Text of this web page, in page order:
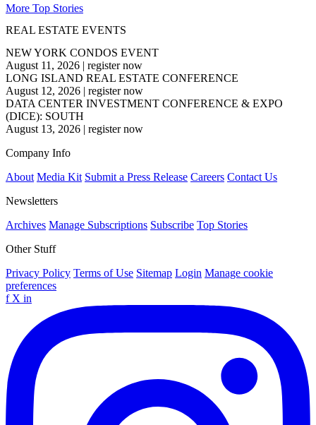
More Top Stories
REAL ESTATE EVENTS
NEW YORK CONDOS EVENT
August 11, 2026 | register now
LONG ISLAND REAL ESTATE CONFERENCE
August 12, 2026 | register now
DATA CENTER INVESTMENT CONFERENCE & EXPO
(DICE): SOUTH
August 13, 2026 | register now
Company Info
About Media Kit Submit a Press Release Careers Contact Us
Newsletters
Archives Manage Subscriptions Subscribe Top Stories
Other Stuff
Privacy Policy Terms of Use Sitemap Login Manage cookie
preferences
f X in